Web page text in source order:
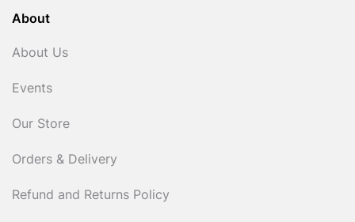
About
About Us
Events
Our Store
Orders & Delivery
Refund and Returns Policy